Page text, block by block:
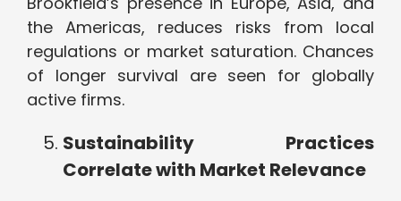
the Americas, reduces risks from local
regulations or market saturation. Chances
of longer survival are seen for globally
active firms.
Sustainability Practices
Correlate with Market Relevance